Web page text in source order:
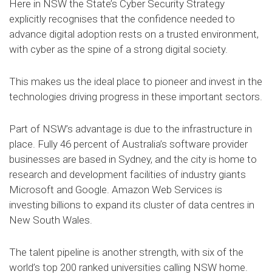
Here in NSW the State’s Cyber Security Strategy
explicitly recognises that the confidence needed to
advance digital adoption rests on a trusted environment,
with cyber as the spine of a strong digital society.
This makes us the ideal place to pioneer and invest in the
technologies driving progress in these important sectors.
Part of NSW’s advantage is due to the infrastructure in
place. Fully 46 percent of Australia’s software provider
businesses are based in Sydney, and the city is home to
research and development facilities of industry giants
Microsoft and Google. Amazon Web Services is
investing billions to expand its cluster of data centres in
New South Wales.
The talent pipeline is another strength, with six of the
world’s top 200 ranked universities calling NSW home.